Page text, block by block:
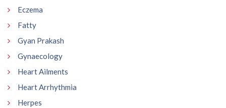
Eczema
Fatty
Gyan Prakash
Gynaecology
Heart Ailments
Heart Arrhythmia
Herpes